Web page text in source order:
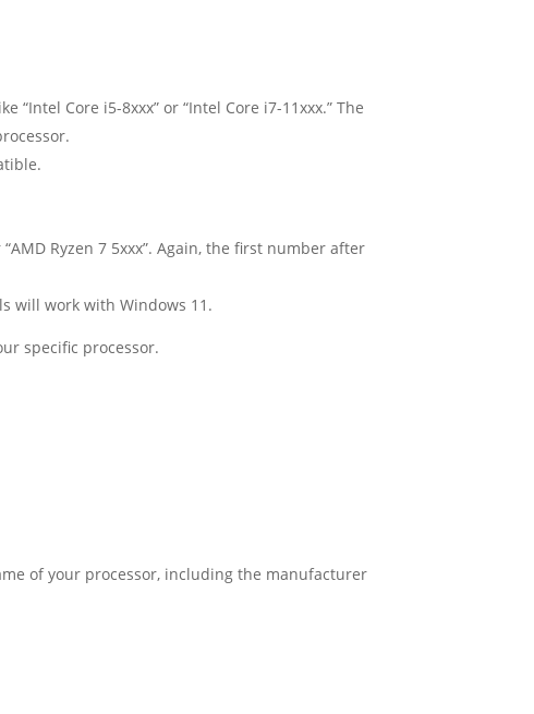
“Intel Core i5-8xxx” or “Intel Core i7-11xxx.” The
Ryzen 7 5xxx”. Again, the first number after
will work with Windows 11.
specific processor.
of your processor, including the manufacturer